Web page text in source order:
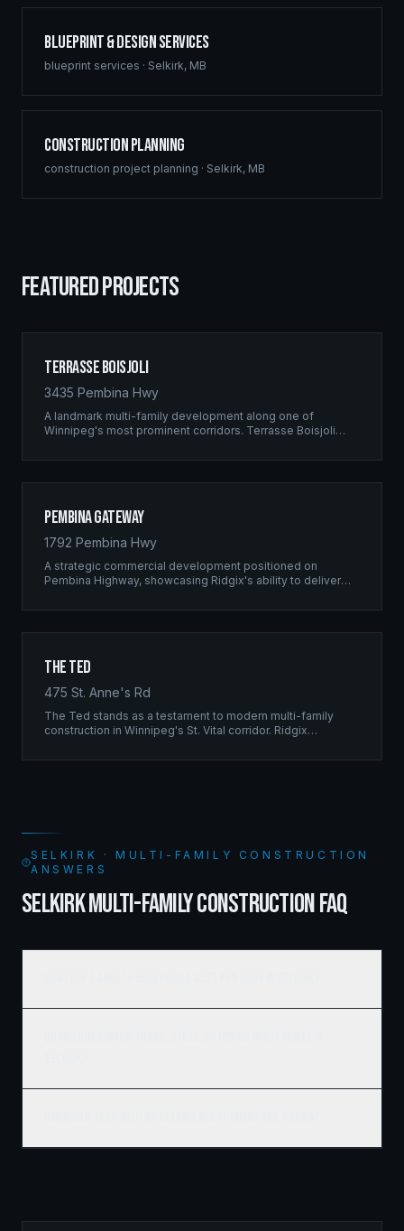
Blueprint & Design Services
blueprint services · Selkirk, MB
Construction Planning
construction project planning · Selkirk, MB
FEATURED PROJECTS
Terrasse Boisjoli
3435 Pembina Hwy
A landmark multi-family development along one of
Winnipeg's most prominent corridors. Terrasse Boisjoli
full-scale residential complex built to the highest structural
Pembina Gateway
1792 Pembina Hwy
A strategic commercial development positioned on
Pembina Highway, showcasing Ridgix's ability to deliver
unwavering quality standards.
The Ted
475 St. Anne's Rd
The Ted stands as a testament to modern multi-family
construction in Winnipeg's St. Vital corridor. Ridgix
structure that balances density with livability.
SELKIRK · MULTI-FAMILY CONSTRUCTION
ANSWERS
SELKIRK MULTI-FAMILY CONSTRUCTION FAQ